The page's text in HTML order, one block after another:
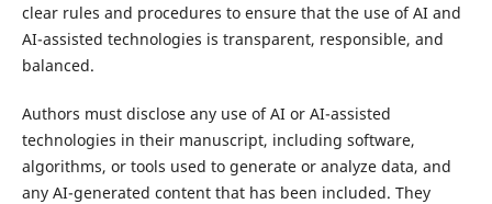
clear rules and procedures to ensure that the use of AI and
AI-assisted technologies is transparent, responsible, and
balanced.
Authors must disclose any use of AI or AI-assisted
technologies in their manuscript, including software,
algorithms, or tools used to generate or analyze data, and
any AI-generated content that has been included. They